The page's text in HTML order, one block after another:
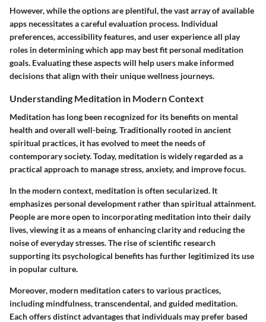
However, while the options are plentiful, the vast array of available
apps necessitates a careful evaluation process. Individual
preferences, accessibility features, and user experience all play
roles in determining which app may best fit personal meditation
goals. Evaluating these aspects will help users make informed
decisions that align with their unique wellness journeys.
Understanding Meditation in Modern Context
Meditation has long been recognized for its benefits on mental
health and overall well-being. Traditionally rooted in ancient
spiritual practices, it has evolved to meet the needs of
contemporary society. Today, meditation is widely regarded as a
practical approach to manage stress, anxiety, and improve focus.
In the modern context, meditation is often secularized. It
emphasizes personal development rather than spiritual attainment.
People are more open to incorporating meditation into their daily
lives, viewing it as a means of enhancing clarity and reducing the
noise of everyday stresses. The rise of scientific research
supporting its psychological benefits has further legitimized its use
in popular culture.
Moreover, modern meditation caters to various practices,
including mindfulness, transcendental, and guided meditation.
Each offers distinct advantages that individuals may prefer based